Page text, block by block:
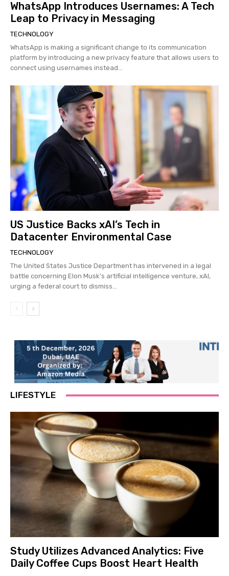
WhatsApp Introduces Usernames: A Tech
Leap to Privacy in Messaging
TECHNOLOGY
WhatsApp is making a significant change to its communication
platform by introducing a new privacy feature that allows users to
connect using usernames instead...
US Justice Backs xAI’s Tech in
Datacenter Environmental Case
TECHNOLOGY
The United States Justice Department has intervened in a legal
battle concerning Elon Musk's artificial intelligence venture, xAI,
urging a federal court to dismiss...
LIFESTYLE
Study Utilizes Advanced Analytics: Five
Daily Coffee Cups Boost Heart Health